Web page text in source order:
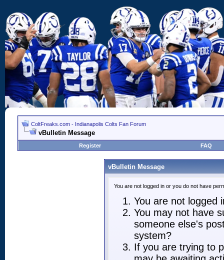
ColtFreaks.com - Indianapolis Colts Fan Forum
vBulletin Message
Register FAQ
vBulletin Message
You are not logged in or you do not have
You are not logged
You may not have
someone else's
system?
If you are trying to